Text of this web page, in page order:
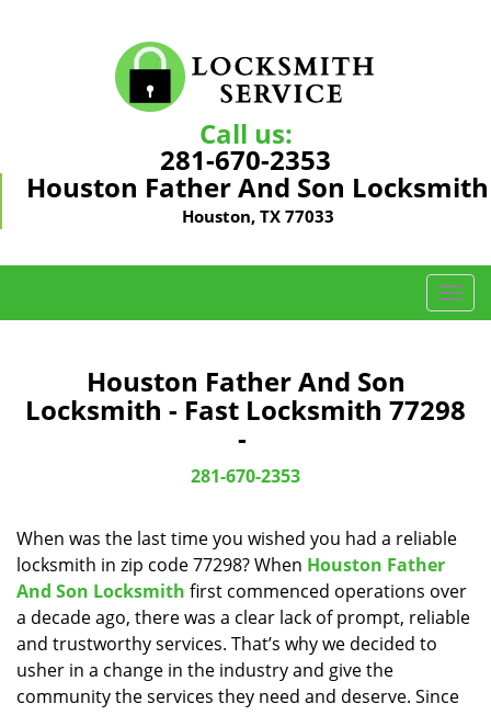
Call us:
281-670-2353
Houston Father And Son Locksmith
Houston, TX 77033
T
o
e
g
t
i
Houston Father And Son
Locksmith - Fast Locksmith 77298
-
281-670-2353
When was the last time you wished you had a reliable
locksmith in zip code 77298? When Houston Father
And Son Locksmith first commenced operations over
a decade ago, there was a clear lack of prompt, reliable
and trustworthy services. That’s why we decided to
usher in a change in the industry and give the
community the services they need and deserve. Since